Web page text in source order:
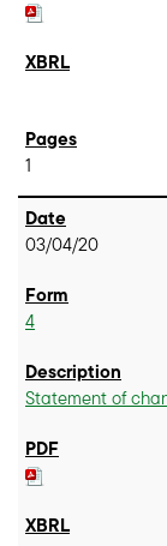
1
03/04/20
4
Statement of